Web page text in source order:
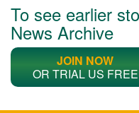
To see earlier
News Archive
JOIN NOW
OR TRIAL US FREE